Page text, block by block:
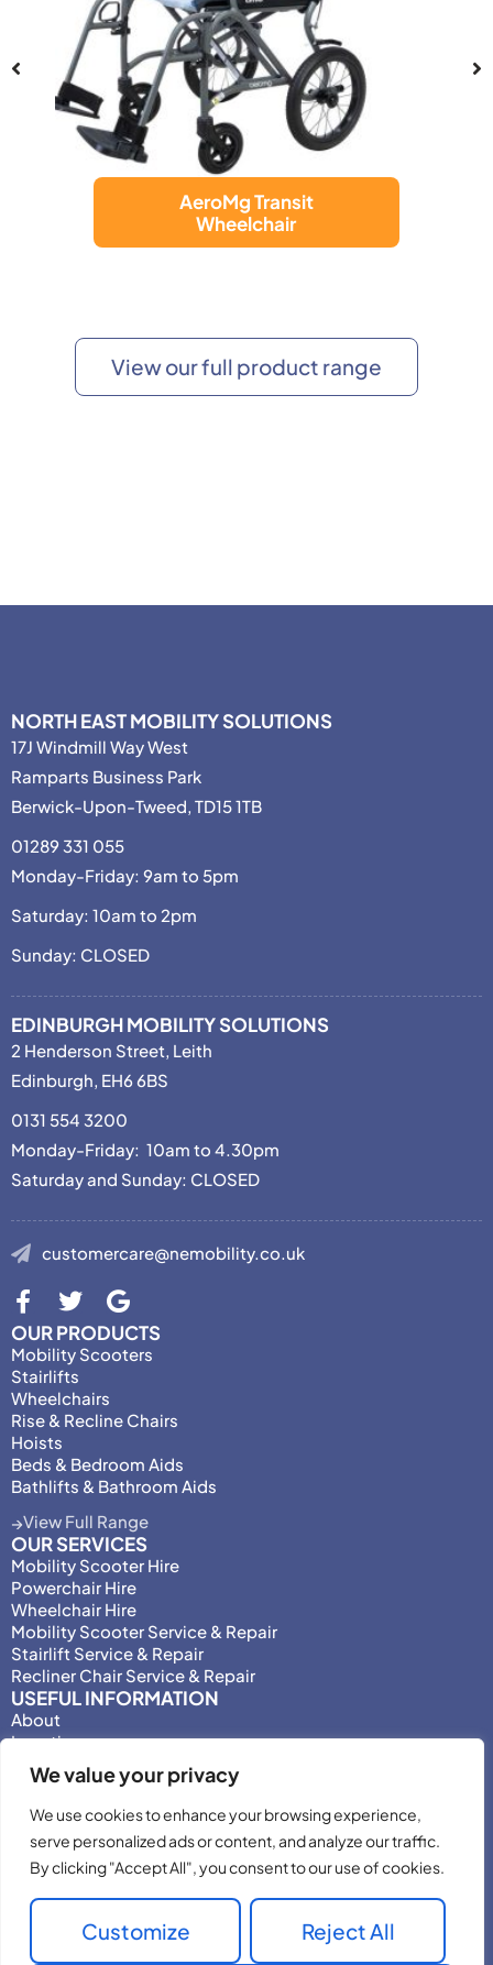
We value your privacy
We use cookies to enhance your browsing experience,
serve personalized ads or content, and analyze our traffic.
By clicking "Accept All", you consent to our use of cookies.
Customize Reject All
AeroMg Transit
Wheelchair
View our full product range
NORTH EAST MOBILITY SOLUTIONS
17J Windmill Way West
Ramparts Business Park
Berwick-Upon-Tweed, TD15 1TB
01289 331 055
Monday-Friday: 9am to 5pm
Saturday: 10am to 2pm
Sunday: CLOSED
EDINBURGH MOBILITY SOLUTIONS
2 Henderson Street, Leith
Edinburgh, EH6 6BS
0131 554 3200
Monday-Friday: 10am to 4.30pm
Saturday and Sunday: CLOSED
customercare@nemobility.co.uk
OUR PRODUCTS
Mobility Scooters
Stairlifts
Wheelchairs
Rise & Recline Chairs
Hoists
Beds & Bedroom Aids
Bathlifts & Bathroom Aids
View Full Range
OUR SERVICES
Mobility Scooter Hire
Powerchair Hire
Wheelchair Hire
Mobility Scooter Service & Repair
Stairlift Service & Repair
Recliner Chair Service & Repair
USEFUL INFORMATION
About
Locations
Motability
Privacy Policy
Adjust Privacy Consent
Testimonials
Terms & Conditions